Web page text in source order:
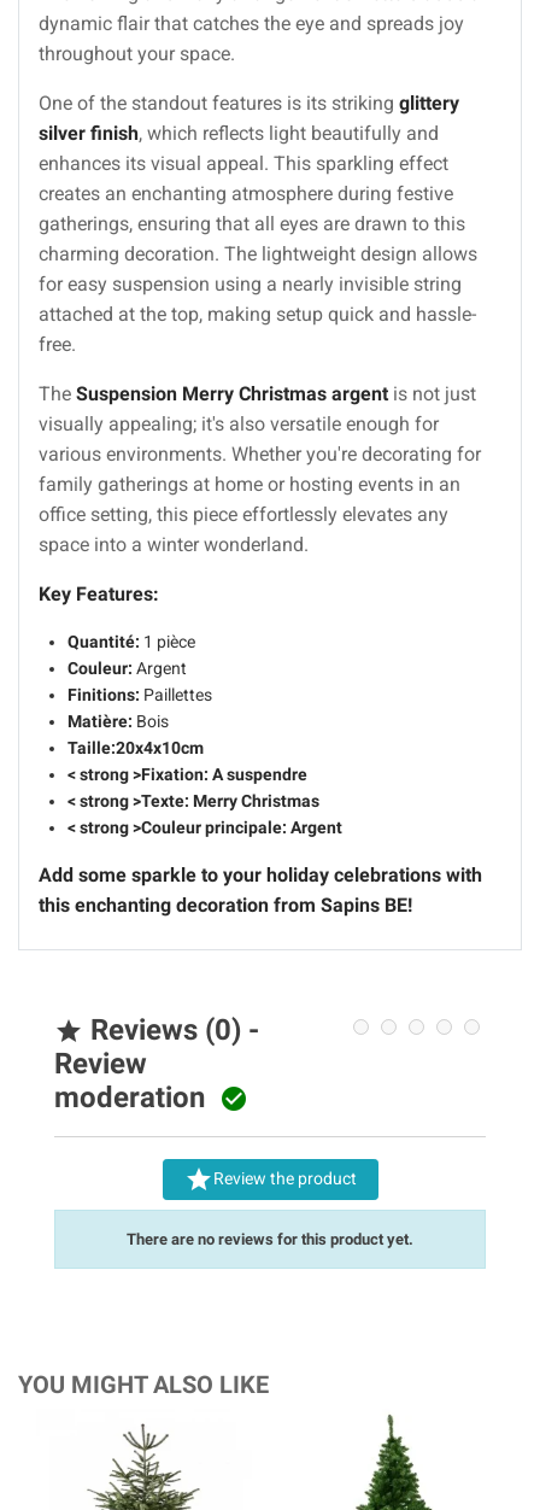
dynamic flair that catches the eye and spreads joy
throughout your space.
One of the standout features is its striking glittery
silver finish, which reflects light beautifully and
enhances its visual appeal. This sparkling effect
creates an enchanting atmosphere during festive
gatherings, ensuring that all eyes are drawn to this
charming decoration. The lightweight design allows
for easy suspension using a nearly invisible string
attached at the top, making setup quick and hassle-
free.
The Suspension Merry Christmas argent is not just
visually appealing; it's also versatile enough for
various environments. Whether you're decorating for
family gatherings at home or hosting events in an
office setting, this piece effortlessly elevates any
space into a winter wonderland.
Key Features:
Quantité: 1 pièce
Couleur: Argent
Finitions: Paillettes
Matière: Bois
Taille:20x4x10cm
< strong >Fixation: A suspendre
< strong >Texte: Merry Christmas
< strong >Couleur principale: Argent
Add some sparkle to your holiday celebrations with
this enchanting decoration from Sapins BE!
 Reviews (0) -
Review
moderation 
Review the product
There are no reviews for this product yet.
YOU MIGHT ALSO LIKE